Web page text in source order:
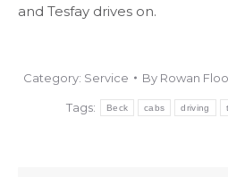
and Tesfay drives on.
Category: Service By Rowan
Tags: Beck cabs driving